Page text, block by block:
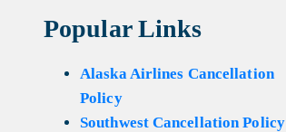
Popular Links
Alaska Airlines Cancellation
Policy
Southwest Cancellation Policy